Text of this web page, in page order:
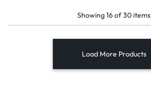
Showing16of30items
Load More Products